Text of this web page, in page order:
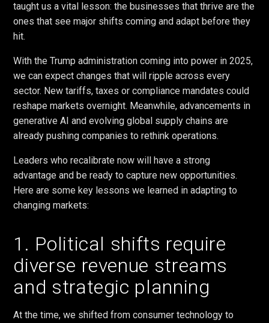
taught us a vital lesson: the businesses that thrive are the
ones that see major shifts coming and adapt before they
hit.
With the Trump administration coming into power in 2025,
we can expect changes that will ripple across every
sector. New tariffs, taxes or compliance mandates could
reshape markets overnight. Meanwhile, advancements in
generative AI and evolving global supply chains are
already pushing companies to rethink operations.
Leaders who recalibrate now will have a strong
advantage and be ready to capture new opportunities.
Here are some key lessons we learned in adapting to
changing markets:
1. Political shifts require
diverse revenue streams
and strategic planning
At the time, we shifted from consumer technology to